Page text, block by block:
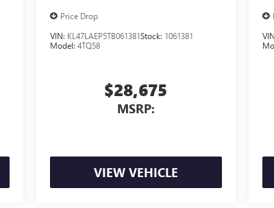
Price Drop
VIN: KL47LAEP5TB061381Stock: 1061381
Model: 4TQ58
$28,675
MSRP:
VIEW VEHICLE